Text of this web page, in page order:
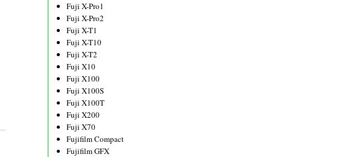
Fuji X-Pro1
Fuji X-Pro2
Fuji X-T1
Fuji X-T10
Fuji X-T2
Fuji X10
Fuji X100
Fuji X100S
Fuji X100T
Fuji X200
Fuji X70
Fujifilm Compact
Fujifilm GFX